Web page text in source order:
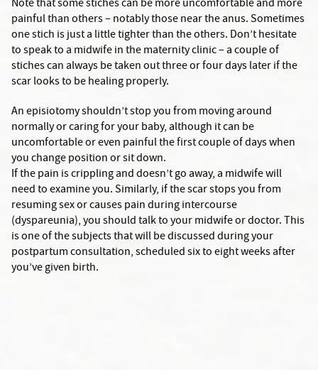
Note that some stiches can be more uncomfortable and more
painful than others – notably those near the anus. Sometimes
one stich is just a little tighter than the others. Don’t hesitate
to speak to a midwife in the maternity clinic – a couple of
stiches can always be taken out three or four days later if the
scar looks to be healing properly.
An episiotomy shouldn’t stop you from moving around
normally or caring for your baby, although it can be
uncomfortable or even painful the first couple of days when
you change position or sit down.
If the pain is crippling and doesn’t go away, a midwife will
need to examine you. Similarly, if the scar stops you from
resuming sex or causes pain during intercourse
(dyspareunia), you should talk to your midwife or doctor. This
is one of the subjects that will be discussed during your
postpartum consultation, scheduled six to eight weeks after
you’ve given birth.